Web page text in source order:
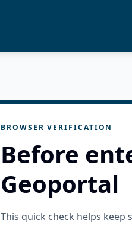
BROWSER VERIFICATION
Before
Geoportal
This quick check helps keep